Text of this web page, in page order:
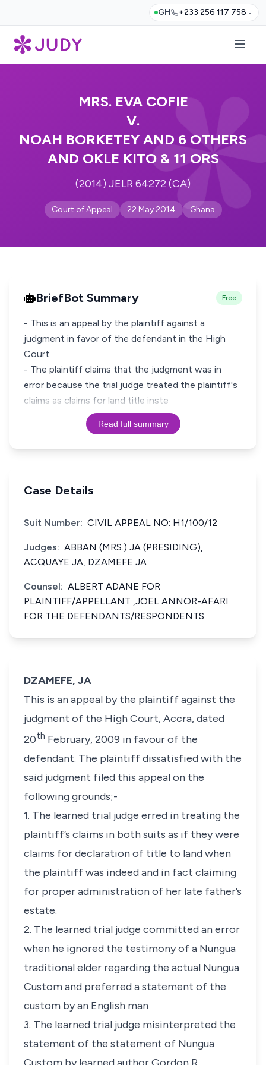
GH +233 256 117 758
MRS. EVA COFIE
V.
NOAH BORKETEY AND 6 OTHERS
AND OKLE KITO & 11 ORS
(2014) JELR 64272 (CA)
Court of Appeal 22 May 2014 Ghana
BriefBot Summary Free
- This is an appeal by the plaintiff against a
judgment in favor of the defendant in the High
Court.
- The plaintiff claims that the judgment was in
error because the trial judge treated the plaintiff's
claims as claims for land title inste
Read full summary
Case Details
Suit Number: CIVIL APPEAL NO: H1/100/12
Judges: ABBAN (MRS.) JA (PRESIDING),
ACQUAYE JA, DZAMEFE JA
Counsel: ALBERT ADANE FOR
PLAINTIFF/APPELLANT ,JOEL ANNOR-AFARI
FOR THE DEFENDANTS/RESPONDENTS
DZAMEFE, JA
This is an appeal by the plaintiff against the
judgment of the High Court, Accra, dated
20th February, 2009 in favour of the
defendant. The plaintiff dissatisfied with the
said judgment filed this appeal on the
following grounds;-
1. The learned trial judge erred in treating the
plaintiff’s claims in both suits as if they were
claims for declaration of title to land when
the plaintiff was indeed and in fact claiming
for proper administration of her late father’s
estate.
2. The learned trial judge committed an error
when he ignored the testimony of a Nungua
traditional elder regarding the actual Nungua
Custom and preferred a statement of the
custom by an English man
3. The learned trial judge misinterpreted the
statement of the statement of Nungua